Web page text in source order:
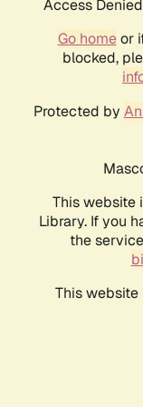
Access
Go homeor
blocked,
Protected by
This website
Library. If you
the
This website